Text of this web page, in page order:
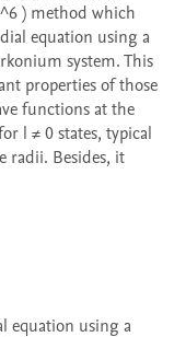
) method which
equation using a
system. This
properties of those
functions at the
l ≠ 0 states, typical
radii. Besides, it